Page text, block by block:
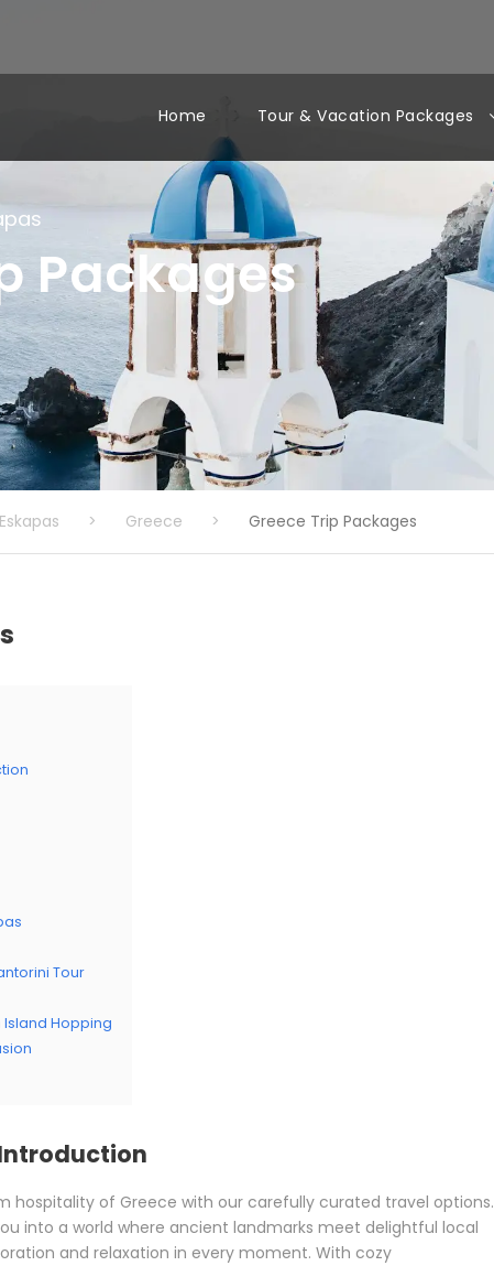
Home Tour & Vacation Packages
Packages
> Greece > Greece Trip Packages
Tour
Island Hopping
hospitality of Greece with our carefully curated travel options.
into a world where ancient landmarks meet delightful local
and relaxation in every moment. With cozy